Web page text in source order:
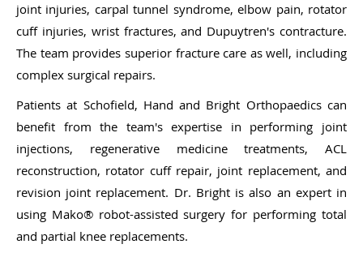
joint injuries, carpal tunnel syndrome, elbow pain, rotator
cuff injuries, wrist fractures, and Dupuytren's contracture.
The team provides superior fracture care as well, including
complex surgical repairs.
Patients at Schofield, Hand and Bright Orthopaedics can
benefit from the team's expertise in performing joint
injections, regenerative medicine treatments, ACL
reconstruction, rotator cuff repair, joint replacement, and
revision joint replacement. Dr. Bright is also an expert in
using Mako® robot-assisted surgery for performing total
and partial knee replacements.